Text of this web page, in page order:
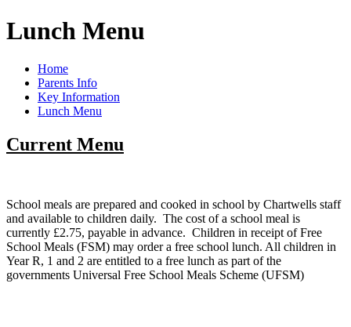
Lunch Menu
Home
Parents Info
Key Information
Lunch Menu
Current Menu
School meals are prepared and cooked in school by Chartwells staff
and available to children daily. The cost of a school meal is
currently £2.75, payable in advance. Children in receipt of Free
School Meals (FSM) may order a free school lunch. All children in
Year R, 1 and 2 are entitled to a free lunch as part of the
governments Universal Free School Meals Scheme (UFSM)